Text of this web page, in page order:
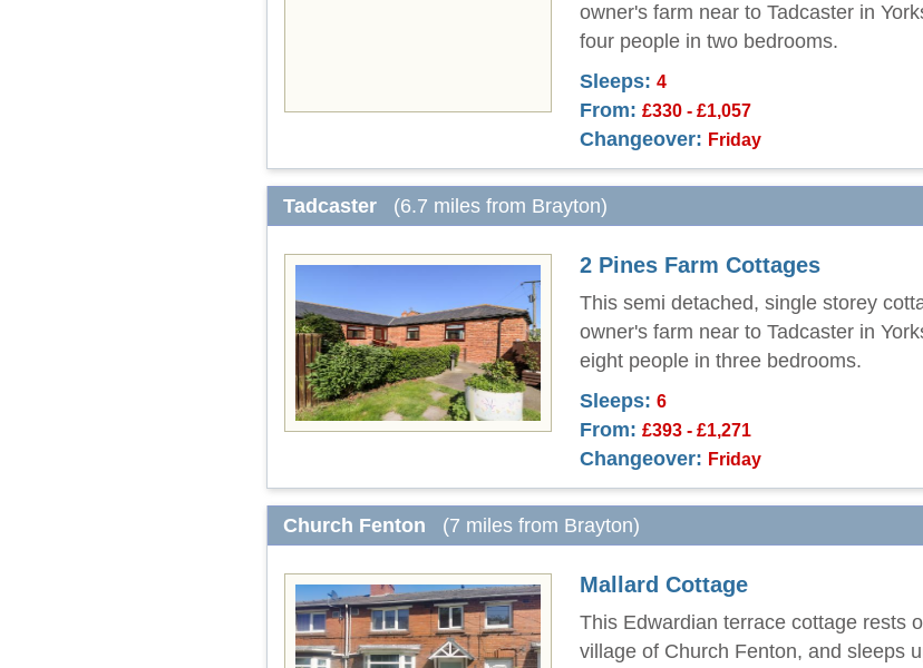
owner's farm near to Tadcaster in
four people in two bedrooms.
Sleeps: 4
From: £330 - £1,057
Changeover: Friday
Tadcaster (6.7 miles from Brayton)
2 Pines Farm Cottages
This semi detached, single storey
owner's farm near to Tadcaster in
eight people in three bedrooms.
Sleeps: 6
From: £393 - £1,271
Changeover: Friday
Church Fenton (7 miles from Brayton)
Mallard Cottage
This Edwardian terrace cottage rests
village of Church Fenton, and sleeps